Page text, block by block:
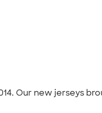
Our new jerseys